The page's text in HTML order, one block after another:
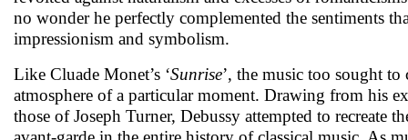
no wonder he perfectly complemented the sentiments
impressionism and symbolism.
Like Cluade Monet’s ‘Sunrise’, the music too sought
atmosphere of a particular moment. Drawing from his
those of Joseph Turner, Debussy attempted to